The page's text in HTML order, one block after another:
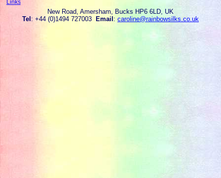
Links
New Road, Amersham, Bucks HP6 6LD, UK
Tel: +44 (0)1494 727003 Email: caroline@rainbowsilks.co.uk